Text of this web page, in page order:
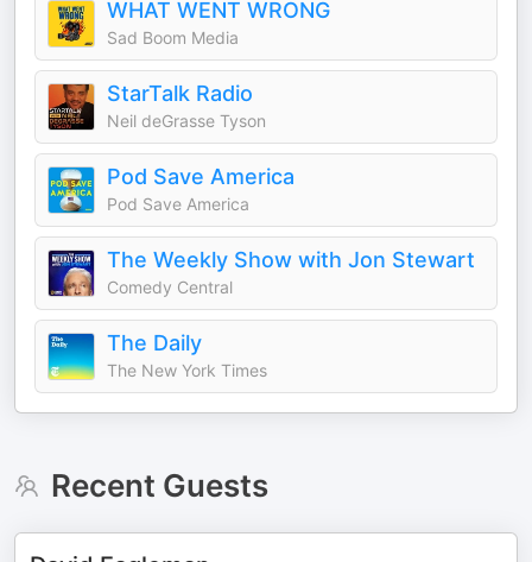
WHAT WENT WRONG
Sad Boom Media
StarTalk Radio
Neil deGrasse Tyson
Pod Save America
Pod Save America
The Weekly Show with Jon Stewart
Comedy Central
The Daily
The New York Times
Recent Guests